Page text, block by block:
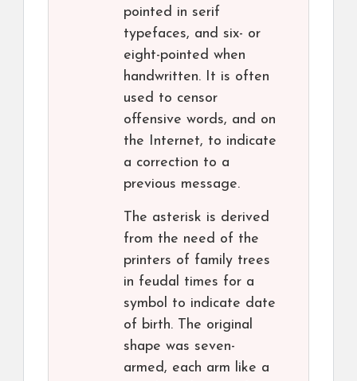
pointed in serif
typefaces, and six- or
eight-pointed when
handwritten. It is often
used to censor
offensive words, and on
the Internet, to indicate
a correction to a
previous message.
The asterisk is derived
from the need of the
printers of family trees
in feudal times for a
symbol to indicate date
of birth. The original
shape was seven-
armed, each arm like a